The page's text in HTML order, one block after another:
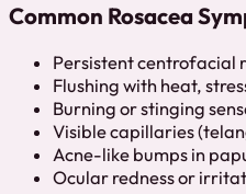
Common Rosacea
Persistent centrofacial
Flushing with heat,
Burning or stinging
Visible capillaries
Acne-like bumps in
Ocular redness or